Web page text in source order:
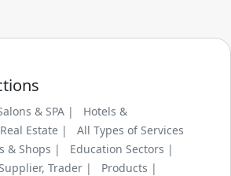
& SPA |
Hotels &
Real Estate |
All Types of Services
& Shops |
Education Sectors |
Trader |
Products |